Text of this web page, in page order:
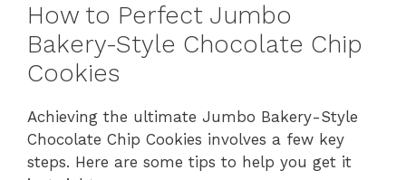
How to Perfect Jumbo
Bakery-Style Chocolate Chip
Cookies
Achieving the ultimate Jumbo Bakery-Style
Chocolate Chip Cookies involves a few key
steps. Here are some tips to help you get it